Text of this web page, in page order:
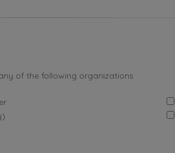
of the following organizations